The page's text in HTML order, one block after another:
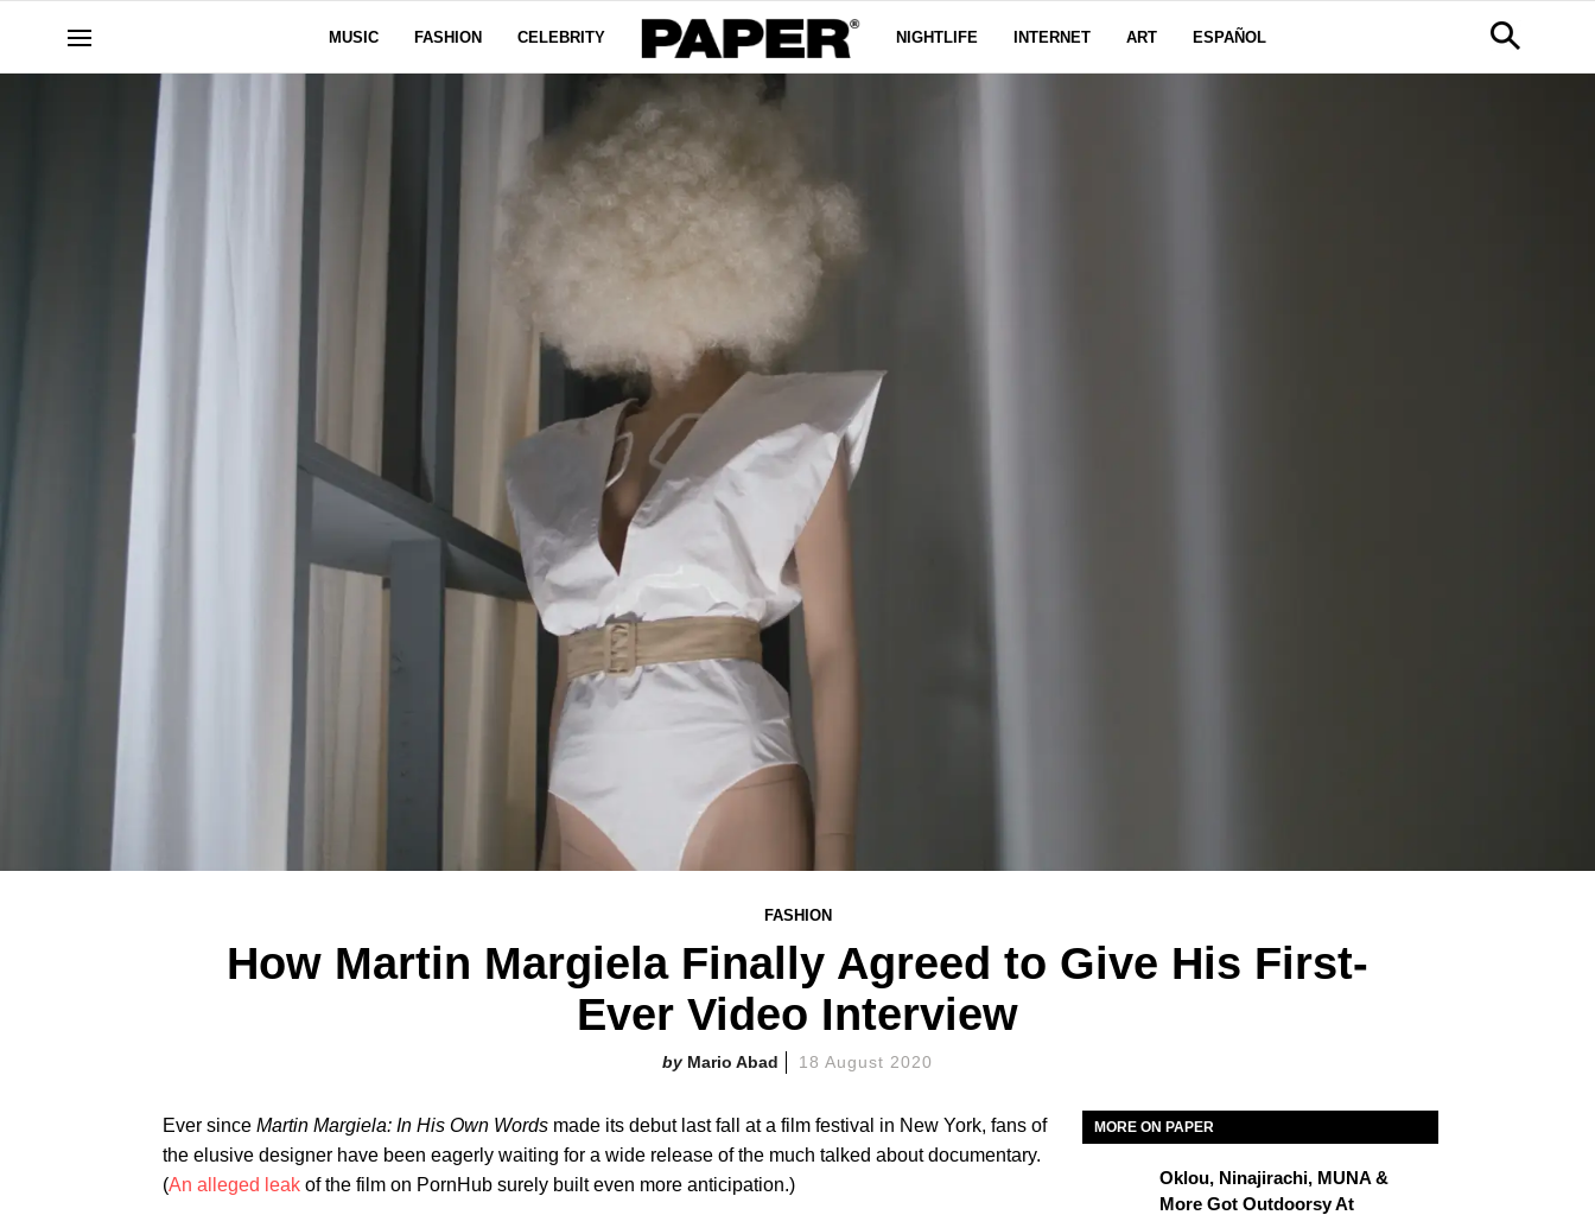
MUSIC FASHION CELEBRITY NIGHTLIFE INTERNET ART ESPAÑOL
FASHION
How Martin Margiela Finally Agreed to Give His First-
Ever Video Interview
Mario Abad 18 August 2020
Ever since Martin Margiela: In His Own Words made its debut last fall at a film festival in New York, fans of
the elusive designer have been eagerly waiting for a wide release of the much talked about documentary.
(An alleged leak of the film on PornHub surely built even more anticipation.)
MORE ON PAPER
Oklou, Ninajirachi, MUNA &
More Got Outdoorsy At